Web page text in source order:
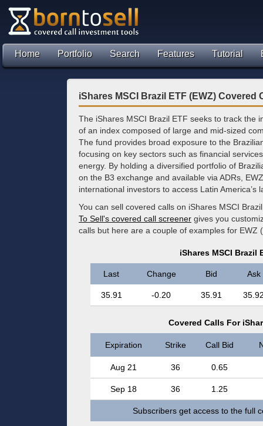
Home Portfolio Search Features Tutorial
iShares MSCI Brazil ETF (EWZ) Covered
The iShares MSCI Brazil ETF seeks to track the
of an index composed of large and mid-sized
The fund provides broad exposure to the
focusing on key sectors such as financial
energy. By holding a diversified portfolio of
on the B3 exchange and available via ADRs,
international investors to access Latin America’s
You can sell covered calls on iShares MSCI
To Sell's covered call screener gives you
calls but here are a couple of examples for EWZ
iShares MSCI Brazil
Last Change Bid Ask
35.91 -0.20 35.91
Covered Calls For
Expiration Strike Call Bid
Aug 21 36 0.65
Sep 18 36 1.25
Subscribers get access to the full